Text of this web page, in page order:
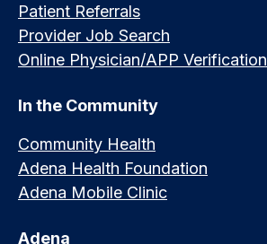
Patient Referrals
Provider Job Search
Online Physician/APP Verification
In the Community
Community Health
Adena Health Foundation
Adena Mobile Clinic
Adena